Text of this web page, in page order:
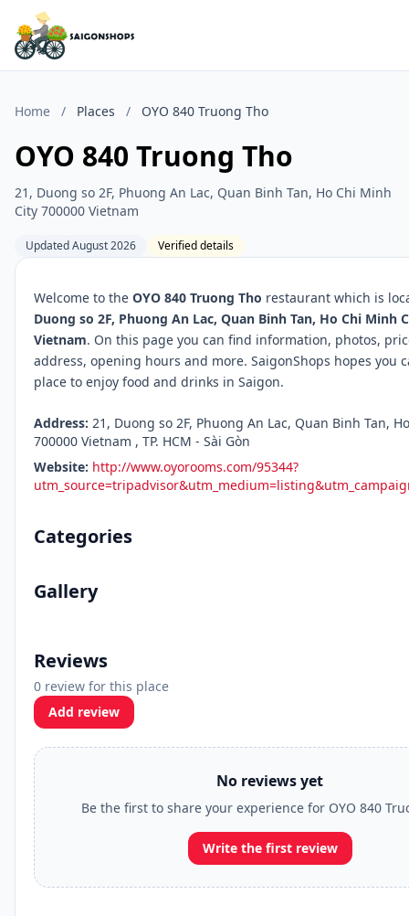
Home / Places / OYO 840 Truong Tho
OYO 840 Truong Tho
21, Duong so 2F, Phuong An Lac, Quan Binh Tan, Ho Chi Minh
City 700000 Vietnam
Updated August 2026 Verified details
Welcome to the OYO 840 Truong Tho restaurant which is
Duong so 2F, Phuong An Lac, Quan Binh Tan, Ho Chi Minh
Vietnam. On this page you can find information, photos,
address, opening hours and more. SaigonShops hopes you
place to enjoy food and drinks in Saigon.
Address: 21, Duong so 2F, Phuong An Lac, Quan Binh Tan,
700000 Vietnam , TP. HCM - Sài Gòn
Website: http://www.oyorooms.com/95344?
Categories
Gallery
Reviews
0 review for this place
Add review
No reviews yet
Be the first to share your experience for OYO 840
Write the first review